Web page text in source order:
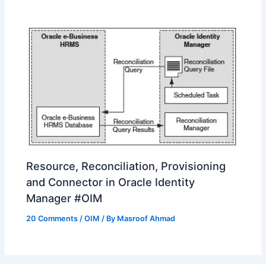
Resource, Reconciliation, Provisioning
and Connector in Oracle Identity
Manager #OIM
20 Comments /OIM / By Masroof Ahmad